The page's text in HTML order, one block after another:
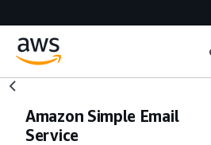
Amazon Simple Email
Service